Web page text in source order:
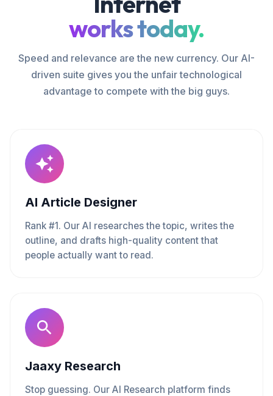
works today.
Speed and relevance are the new currency. Our AI-
driven suite gives you the unfair technological
advantage to compete with the big guys.
AI Article Designer
Rank #1. Our AI researches the topic, writes the
outline, and drafts high-quality content that
people actually want to read.
Jaaxy Research
Stop guessing. Our AI Research platform finds